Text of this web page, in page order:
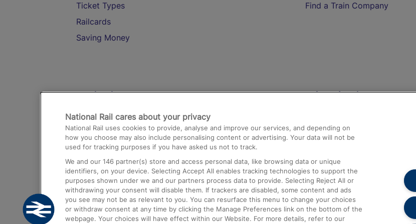
Ticket Types
Railcards
Saving Money
Find a Train Company
Destinations
Trains from London Paddington to Heathrow
Airport
Trains from London to Birmingham
Trains from Edinburgh to Kings Cross
Trains from Gatwick Airport to London
Help and Assistance
Compensation and Refunds
Contact Us
Complaints
Passenger Assist
Media
Text 61016
National Rail cares about your privacy
National Rail uses cookies to provide, analyse and improve our services, and depending on
how you choose may also include personalising content or advertising. Your data will not be
used for tracking purposes if you have asked us not to track.
We and our 146 partner(s) store and access personal data, like browsing data or unique
identifiers, on your device. Selecting Accept All enables tracking technologies to support the
purposes shown under we and our partners process data to provide. Selecting Reject All or
withdrawing your consent will disable them. If trackers are disabled, some content and ads
you see may not be as relevant to you. You can resurface this menu to change your choices
or withdraw consent at any time by clicking the Manage Preferences link on the bottom of the
webpage. Your choices will have effect within our Website. For more details, refer to our